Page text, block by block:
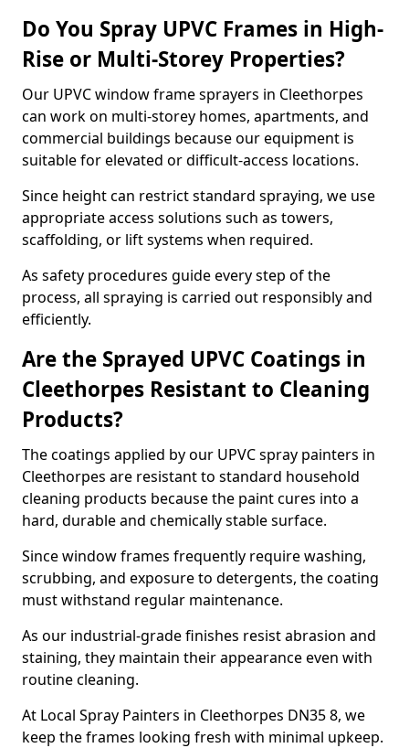
Do You Spray UPVC Frames in High-
Rise or Multi-Storey Properties?
Our UPVC window frame sprayers in Cleethorpes
can work on multi-storey homes, apartments, and
commercial buildings because our equipment is
suitable for elevated or difficult-access locations.
Since height can restrict standard spraying, we use
appropriate access solutions such as towers,
scaffolding, or lift systems when required.
As safety procedures guide every step of the
process, all spraying is carried out responsibly and
efficiently.
Are the Sprayed UPVC Coatings in
Cleethorpes Resistant to Cleaning
Products?
The coatings applied by our UPVC spray painters in
Cleethorpes are resistant to standard household
cleaning products because the paint cures into a
hard, durable and chemically stable surface.
Since window frames frequently require washing,
scrubbing, and exposure to detergents, the coating
must withstand regular maintenance.
As our industrial-grade finishes resist abrasion and
staining, they maintain their appearance even with
routine cleaning.
At Local Spray Painters in Cleethorpes DN35 8, we
keep the frames looking fresh with minimal upkeep.